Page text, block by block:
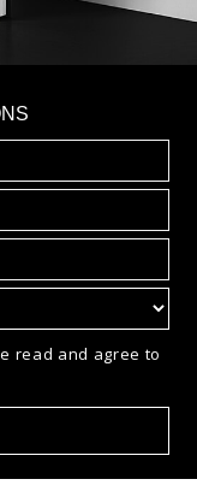
read and agree to